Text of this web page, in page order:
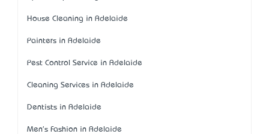
House Cleaning in Adelaide
Painters in Adelaide
Pest Control Service in Adelaide
Cleaning Services in Adelaide
Dentists in Adelaide
Men's Fashion in Adelaide